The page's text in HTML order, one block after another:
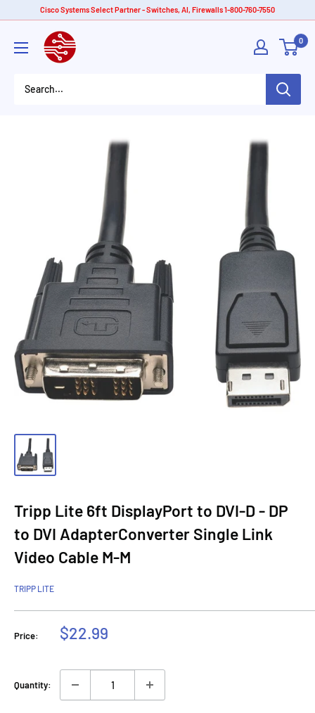
content
Cisco Systems Select Partner - Switches, AI, Firewalls 1-800-760-7550
American
Tech
0
Tripp Lite 6ft DisplayPort to DVI-D - DP
to DVI AdapterConverter Single Link
Video Cable M-M
TRIPP LITE
Price:
Sale
$22.99
Quantity: